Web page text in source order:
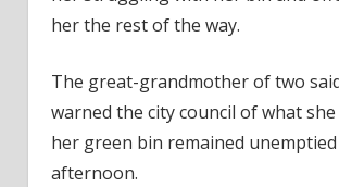
her the rest of the way.
The great-grandmother of two
warned the city council of what
her green bin remained unemptied
afternoon.